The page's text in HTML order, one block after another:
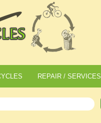
REPAIR / SERVICES